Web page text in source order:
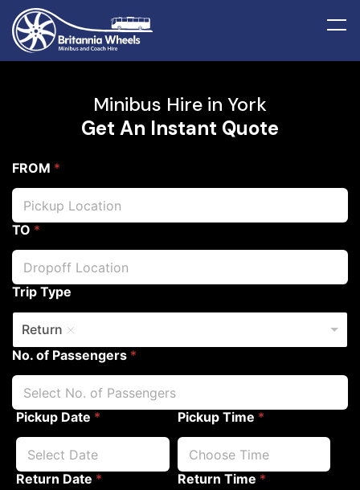
Minibus Hire in York
Get An Instant Quote
FROM *
TO *
Trip Type
Return
No. of Passengers *
Pickup Date * Pickup Time *
Return Date * Return Time *